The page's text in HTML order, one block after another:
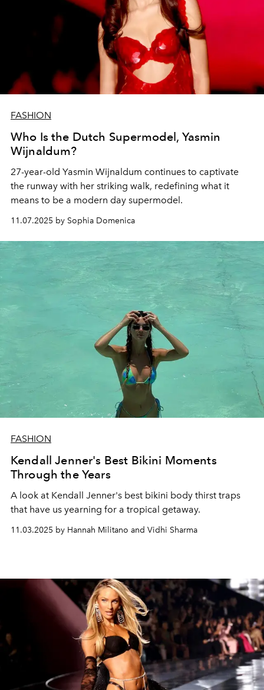
FASHION
Who Is the Dutch Supermodel, Yasmin
Wijnaldum?
27-year-old Yasmin Wijnaldum continues to captivate
the runway with her striking walk, redefining what it
means to be a modern day supermodel.
11.07.2025 by Sophia Domenica
FASHION
Kendall Jenner's Best Bikini Moments
Through the Years
A look at Kendall Jenner's best bikini body thirst traps
that have us yearning for a tropical getaway.
11.03.2025 by Hannah Militano and Vidhi Sharma